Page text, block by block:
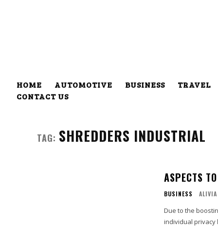
HOME AUTOMOTIVE BUSINESS TRAVEL
CONTACT US
TAG: SHREDDERS INDUSTRIAL
ASPECTS
BUSINESS ALIVIA
Due to the
individual privacy